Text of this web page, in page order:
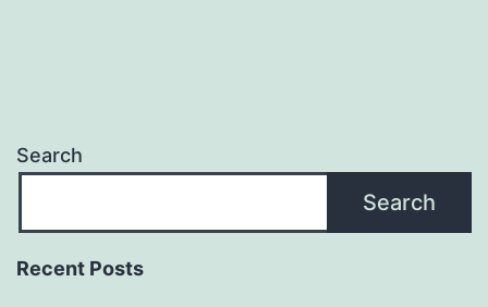
Search
Search
Recent Posts